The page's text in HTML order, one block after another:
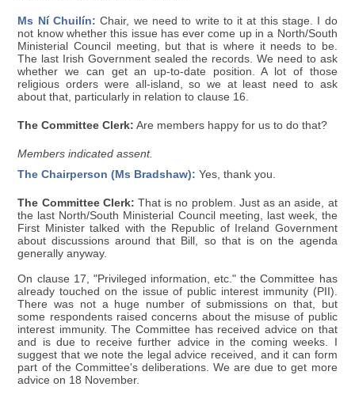
Ms Ní Chuilín: Chair, we need to write to it at this stage. I do
not know whether this issue has ever come up in a North/South
Ministerial Council meeting, but that is where it needs to be.
The last Irish Government sealed the records. We need to ask
whether we can get an up-to-date position. A lot of those
religious orders were all-island, so we at least need to ask
about that, particularly in relation to clause 16.
The Committee Clerk: Are members happy for us to do that?
Members indicated assent.
The Chairperson (Ms Bradshaw): Yes, thank you.
The Committee Clerk: That is no problem. Just as an aside, at
the last North/South Ministerial Council meeting, last week, the
First Minister talked with the Republic of Ireland Government
about discussions around that Bill, so that is on the agenda
generally anyway.
On clause 17, "Privileged information, etc." the Committee has
already touched on the issue of public interest immunity (PII).
There was not a huge number of submissions on that, but
some respondents raised concerns about the misuse of public
interest immunity. The Committee has received advice on that
and is due to receive further advice in the coming weeks. I
suggest that we note the legal advice received, and it can form
part of the Committee's deliberations. We are due to get more
advice on 18 November.